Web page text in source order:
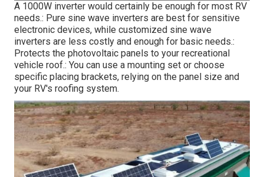
A 1000W inverter would certainly be enough for most RV
needs.: Pure sine wave inverters are best for sensitive
electronic devices, while customized sine wave
inverters are less costly and enough for basic needs.:
Protects the photovoltaic panels to your recreational
vehicle roof.: You can use a mounting set or choose
specific placing brackets, relying on the panel size and
your RV's roofing system.